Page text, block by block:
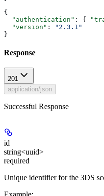
{
  "authentication"
: {
  "version"
:
"2.3.1"
}
Response
201
application/json
Successful Response
id
string<uuid>
required
Unique identifier for the 3DS